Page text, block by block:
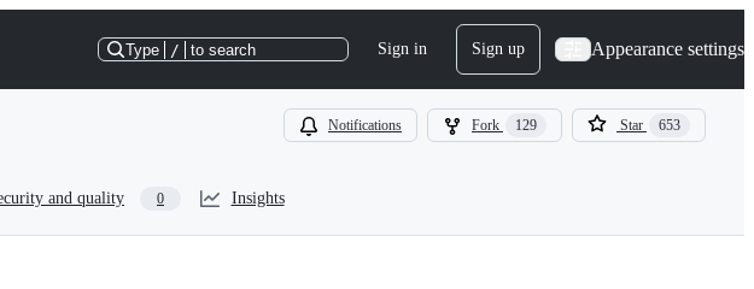
Type / to search Sign in Sign up Appearance settings
Notifications Fork 129 Star 653
and quality 0 Insights